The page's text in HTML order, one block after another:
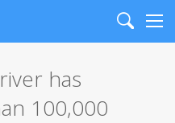
Search
has
100,000